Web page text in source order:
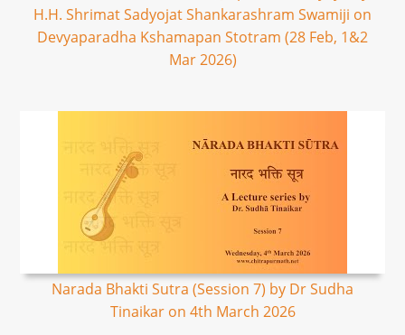
H.H. Shrimat Sadyojat Shankarashram Swamiji on
Devyaparadha Kshamapan Stotram (28 Feb, 1&2
Mar 2026)
Narada Bhakti Sutra (Session 7) by Dr Sudha
Tinaikar on 4th March 2026